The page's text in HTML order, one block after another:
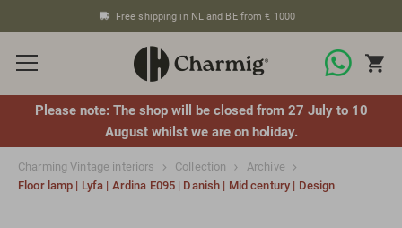
Free shipping in NL and BE from € 1000
Please note: The shop will be closed from 27 July to 10
August whilst we are on holiday.
Charming Vintage interiors Collection
Archive
Floor lamp | Lyfa | Ardina E095 | Danish | Mid century | Design